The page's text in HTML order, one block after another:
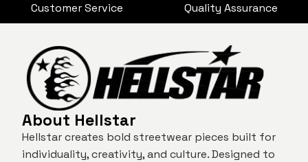
Customer Service Quality Assurance
About Hellstar
Hellstar creates bold streetwear pieces built for
individuality, creativity, and culture. Designed to